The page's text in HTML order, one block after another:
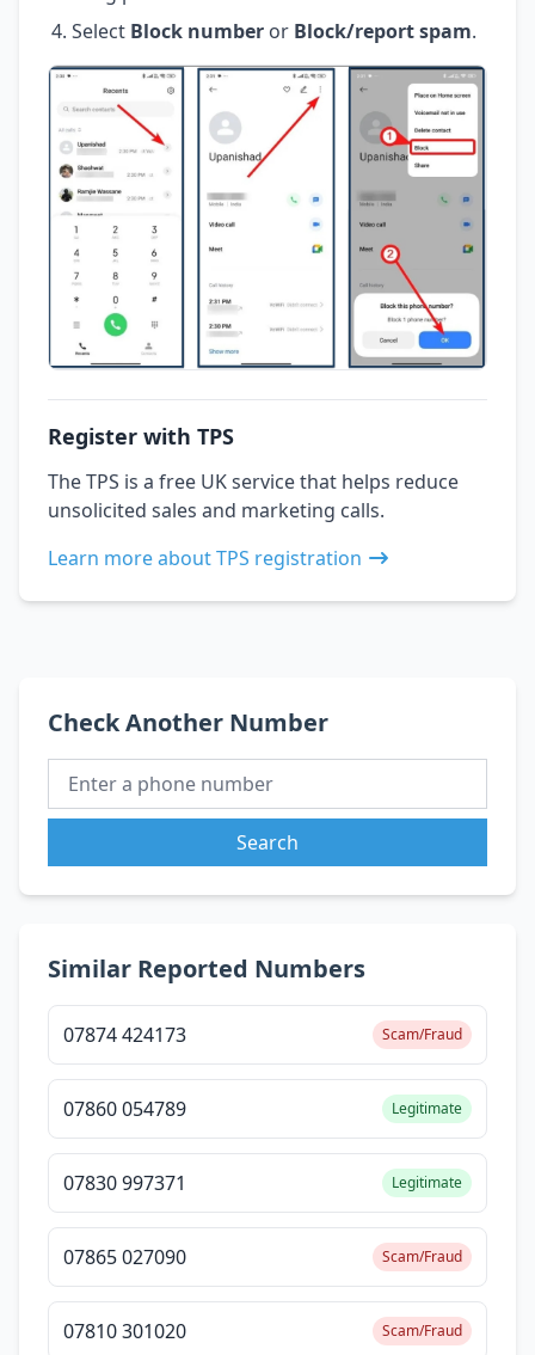
Select Block number or Block/report spam.
Register with TPS
The TPS is a free UK service that helps reduce
unsolicited sales and marketing calls.
Learn more about TPS registration
Check Another Number
Search
Similar Reported Numbers
07874 424173 Scam/Fraud
07860 054789 Legitimate
07830 997371 Legitimate
07865 027090 Scam/Fraud
07810 301020 Scam/Fraud